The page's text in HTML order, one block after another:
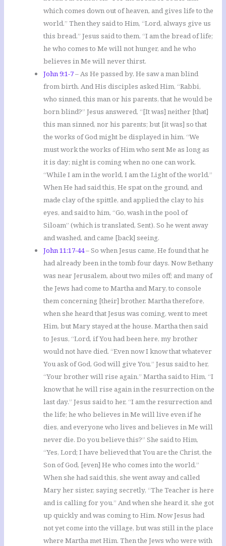
which comes down out of heaven, and gives life to the
world.” Then they said to Him, “Lord, always give us
this bread.” Jesus said to them, “I am the bread of life;
he who comes to Me will not hunger, and he who
believes in Me will never thirst.
John 9:1-7– As He passed by, He saw a man blind
from birth. And His disciples asked Him, “Rabbi,
who sinned, this man or his parents, that he would be
born blind?” Jesus answered, “[It was] neither [that]
this man sinned, nor his parents; but [it was] so that
the works of God might be displayed in him. “We
must work the works of Him who sent Me as long as
it is day; night is coming when no one can work.
“While I am in the world, I am the Light of the world.”
When He had said this, He spat on the ground, and
made clay of the spittle, and applied the clay to his
eyes, and said to him, “Go, wash in the pool of
Siloam” (which is translated, Sent). So he went away
and washed, and came [back] seeing.
John 11:17-44– So when Jesus came, He found that he
had already been in the tomb four days. Now Bethany
was near Jerusalem, about two miles off; and many of
the Jews had come to Martha and Mary, to console
them concerning [their] brother. Martha therefore,
when she heard that Jesus was coming, went to meet
Him, but Mary stayed at the house. Martha then said
to Jesus, “Lord, if You had been here, my brother
would not have died. “Even now I know that whatever
You ask of God, God will give You.” Jesus said to her,
“Your brother will rise again.” Martha said to Him, “I
know that he will rise again in the resurrection on the
last day.” Jesus said to her, “I am the resurrection and
the life; he who believes in Me will live even if he
dies, and everyone who lives and believes in Me will
never die. Do you believe this?” She said to Him,
“Yes, Lord; I have believed that You are the Christ, the
Son of God, [even] He who comes into the world.”
When she had said this, she went away and called
Mary her sister, saying secretly, “The Teacher is here
and is calling for you.” And when she heard it, she got
up quickly and was coming to Him. Now Jesus had
not yet come into the village, but was still in the place
where Martha met Him. Then the Jews who were with